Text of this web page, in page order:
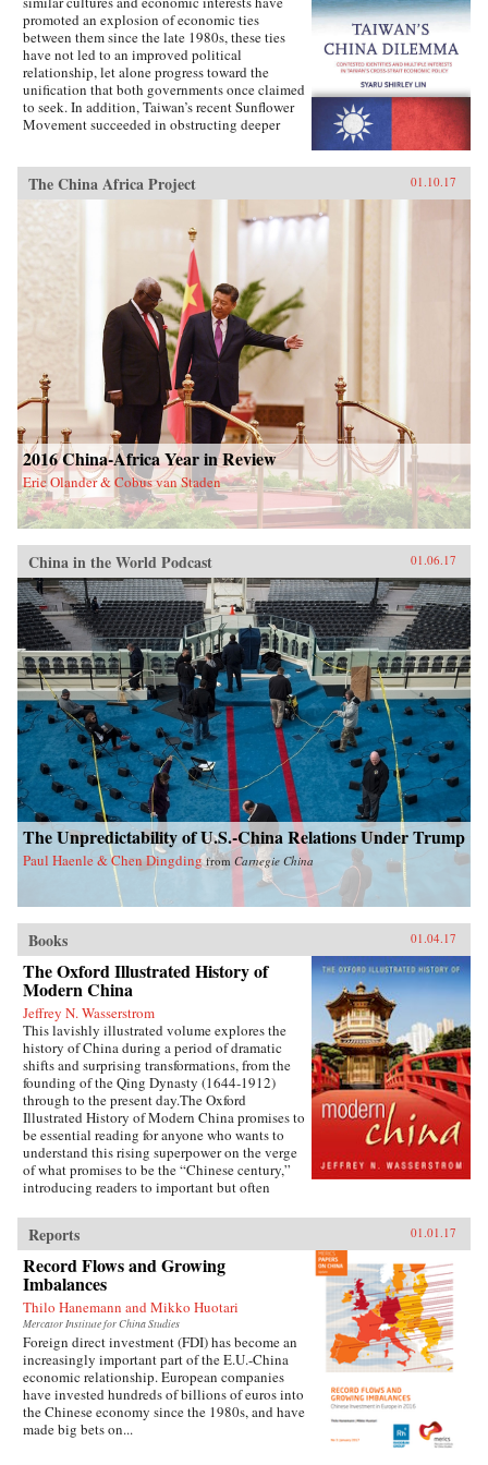
promoted an explosion of economic ties
between them since the late 1980s, these ties
have not led to an improved political
relationship, let alone progress toward the
unification that both governments once claimed
to seek. In addition, Taiwan’s recent Sunflower
Movement succeeded in obstructing deeper
Taiwan’s China Dilemma explains the
divergence between the development of
economic and political relations across the
Taiwan Strait through the interplay of national
identity and economic interests. Using primary
sources, opinion surveys, and interviews with
Taiwanese opinion leaders, Syaru Shirley Lin
paints a vivid picture of one of the most
unsettled and dangerous relationships in the
contemporary world, and illustrates the growing
backlash against economic liberalization and
regional economic integration around the
world. —Stanford University Press{chop}
The China Africa Project 01.10.17
2016 China-Africa Year in Review
Eric Olander & Cobus van Staden
China in the World Podcast 01.06.17
The Unpredictability of U.S.-China Relations Under Trump
Paul Haenle & Chen Dingding from Carnegie China
Books 01.04.17
The Oxford Illustrated History of
Modern China
Jeffrey N. Wasserstrom
This lavishly illustrated volume explores the
history of China during a period of dramatic
shifts and surprising transformations, from the
founding of the Qing Dynasty (1644-1912)
through to the present day.The Oxford
Illustrated History of Modern China promises to
be essential reading for anyone who wants to
understand this rising superpower on the verge
of what promises to be the “Chinese century,”
introducing readers to important but often
bloody Taiping Civil War (1850-1864), which
had a death toll far higher than the roughly
contemporaneous American Civil War. It also
helps readers see more familiar landmarks in
Chinese history in new ways, such as the Opium
War (1839-1842), the Boxer Uprising of 1900,
the rise to power of the Chinese Communist
Party in 1949, and the Tiananmen protests and
Beijing Massacre of 1989.This is one of the first
major efforts—and in many ways the most
ambitious to date—to come to terms with the
broad sweep of modern Chinese history, taking
readers from the origins of modern China right
Reports 01.01.17
Record Flows and Growing
Imbalances
Thilo Hanemann and Mikko Huotari
Mercator Institute for China Studies
Foreign direct investment (FDI) has become an
increasingly important part of the E.U.-China
economic relationship. European companies
have invested hundreds of billions of euros into
the Chinese economy since the 1980s, and have
made big bets on...